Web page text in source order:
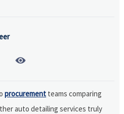

procurement teams comparing
auto detailing services truly